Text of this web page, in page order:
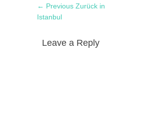
Post
navigation
← Previous Previous
Zurück in
Istanbul
Leave a Reply